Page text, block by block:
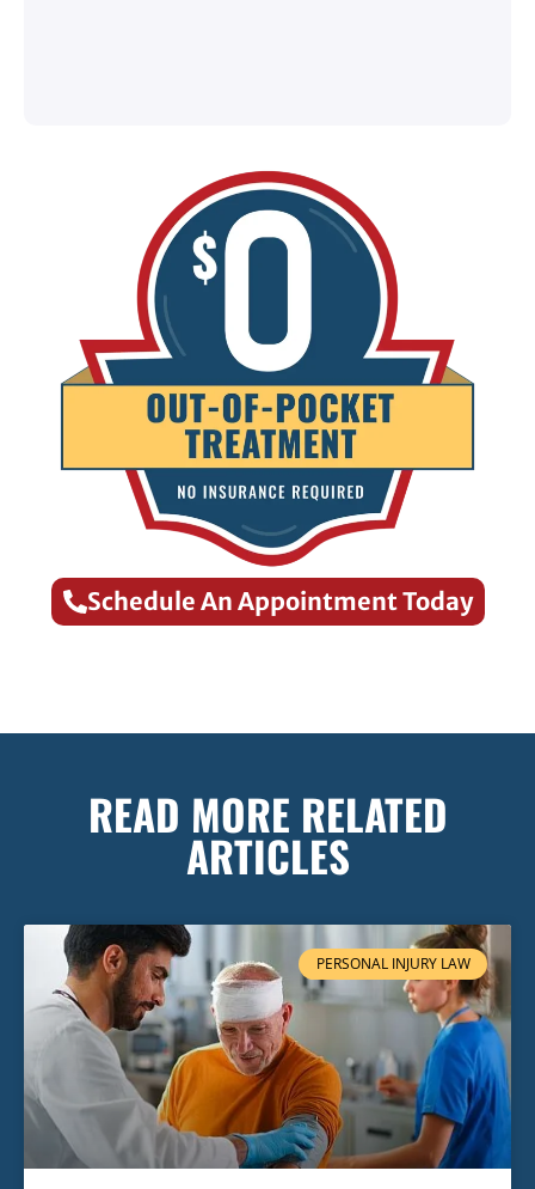
Schedule An Appointment Today
READ MORE RELATED
ARTICLES
PERSONAL INJURY LAW